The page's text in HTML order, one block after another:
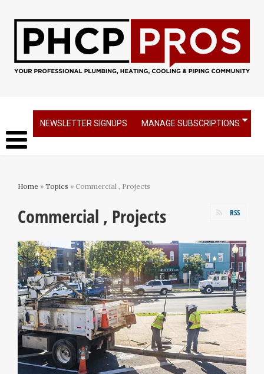
NEWSLETTER SIGNUPS MANAGE SUBSCRIPTIONS
Home » Topics » Commercial , Projects
Commercial , Projects RSS